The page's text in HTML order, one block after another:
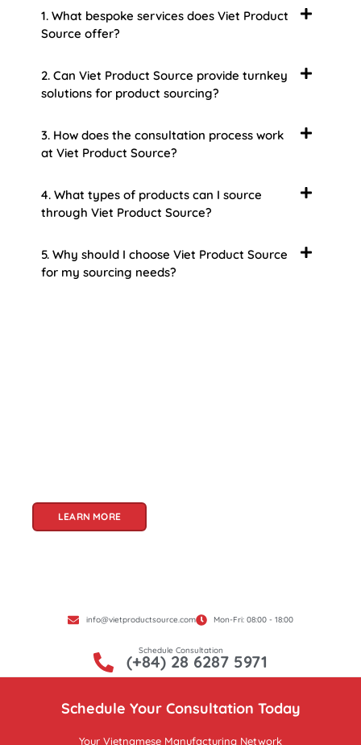
1. What bespoke services does Viet Product
Source offer?
2. Can Viet Product Source provide turnkey
solutions for product sourcing?
3. How does the consultation process work
at Viet Product Source?
4. What types of products can I source
through Viet Product Source?
5. Why should I choose Viet Product Source
for my sourcing needs?
LEARN MORE
info@vietproductsource.com Mon-Fri: 08:00 - 18:00
Schedule Consultation
(+84) 28 6287 5971
Schedule Your Consultation Today
Your Vietnamese Manufacturing Network